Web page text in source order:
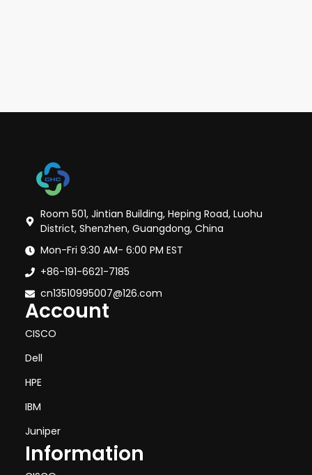
Room 501, Jintian Building, Heping Road, Luohu
District, Shenzhen, Guangdong, China
Mon-Fri 9:30 AM- 6:00 PM EST
+86-191-6621-7185
cn13510995007@126.com
Account
CISCO
Dell
HPE
IBM
Juniper
Information